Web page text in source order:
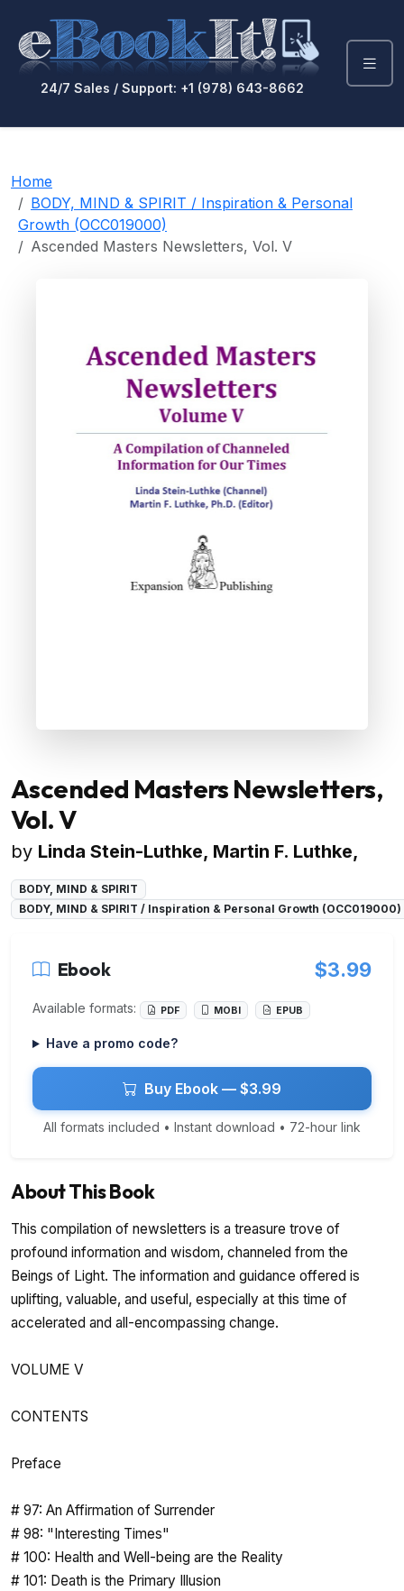
24/7 Sales / Support: +1 (978) 643-8662
Home
BODY, MIND & SPIRIT / Inspiration & Personal
Growth (OCC019000)
Ascended Masters Newsletters, Vol. V
Ascended Masters Newsletters,
Vol. V
by Linda Stein-Luthke, Martin F. Luthke,
BODY, MIND & SPIRIT
BODY, MIND & SPIRIT / Inspiration & Personal Growth (OCC019000)
Ebook $3.99
Available formats: PDF MOBI EPUB
Have a promo code?
Buy Ebook — $3.99
All formats included • Instant download • 72-hour link
About This Book
This compilation of newsletters is a treasure trove of
profound information and wisdom, channeled from the
Beings of Light. The information and guidance offered is
uplifting, valuable, and useful, especially at this time of
accelerated and all-encompassing change.
VOLUME V
CONTENTS
Preface
# 97: An Affirmation of Surrender
# 98: "Interesting Times"
# 100: Health and Well-being are the Reality
# 101: Death is the Primary Illusion